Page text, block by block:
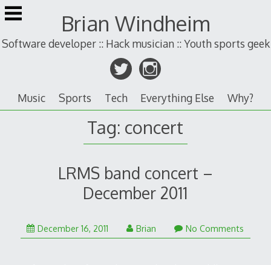
Skip
to
Brian Windheim
Software developer :: Hack musician :: Youth sports geek
Music Sports Tech Everything Else Why?
Tag: concert
LRMS band concert –
December 2011
December 16, 2011 Brian No Comments